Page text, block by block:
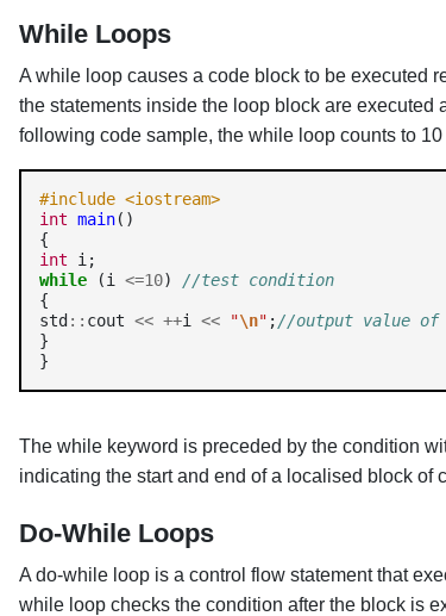
While Loops
A while loop causes a code block to be executed
the statements inside the loop block are
following code sample, the while loop counts to
#include <iostream>
int main()
int
while (i <=10) //test condition
{
std :: cout << ++i << "\n" ;//output value
}
}
The while keyword is preceded by the condition
indicating the start and end of a localised block
Do-While Loops
A do-while loop is a control flow statement that
while loop checks the condition after the block is